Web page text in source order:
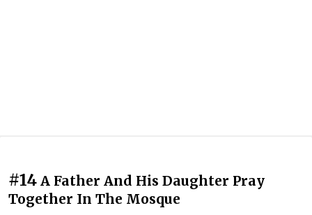
#14 A Father And His Daughter Pray
Together In The Mosque